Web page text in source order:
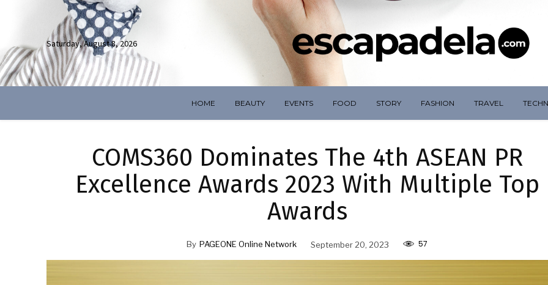
Saturday, August 8, 2026
HOME BEAUTY EVENTS FOOD STORY FASHION TRAVEL
COMS360 Dominates The 4th ASEAN PR
Excellence Awards 2023 With Multiple Top
Awards
By PAGEONE Online Network September 20, 2023 57